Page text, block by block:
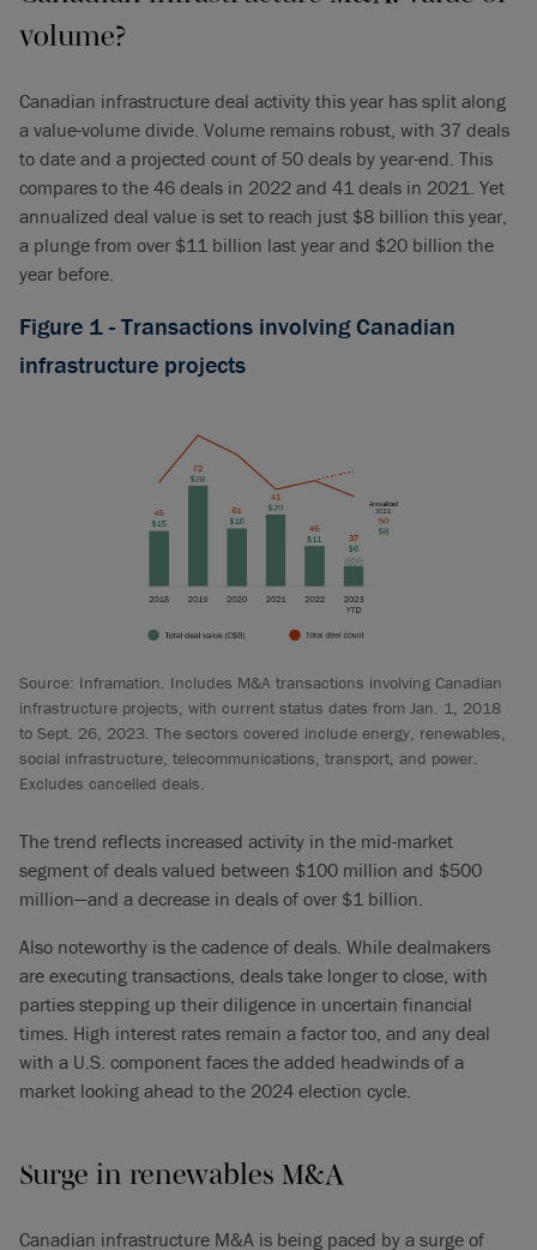
volume?
Canadian infrastructure deal activity this year has split along
a value-volume divide. Volume remains robust, with 37 deals
to date and a projected count of 50 deals by year-end. This
compares to the 46 deals in 2022 and 41 deals in 2021. Yet
annualized deal value is set to reach just $8 billion this year,
a plunge from over $11 billion last year and $20 billion the
year before.
Figure 1 - Transactions involving Canadian
infrastructure projects
Source: Inframation. Includes M&A transactions involving Canadian
infrastructure projects, with current status dates from Jan. 1, 2018
to Sept. 26, 2023. The sectors covered include energy, renewables,
social infrastructure, telecommunications, transport, and power.
Excludes cancelled deals.
The trend reflects increased activity in the mid-market
segment of deals valued between $100 million and $500
million—and a decrease in deals of over $1 billion.
Also noteworthy is the cadence of deals. While dealmakers
are executing transactions, deals take longer to close, with
parties stepping up their diligence in uncertain financial
times. High interest rates remain a factor too, and any deal
with a U.S. component faces the added headwinds of a
market looking ahead to the 2024 election cycle.
Surge in renewables M&A
Canadian infrastructure M&A is being paced by a surge of